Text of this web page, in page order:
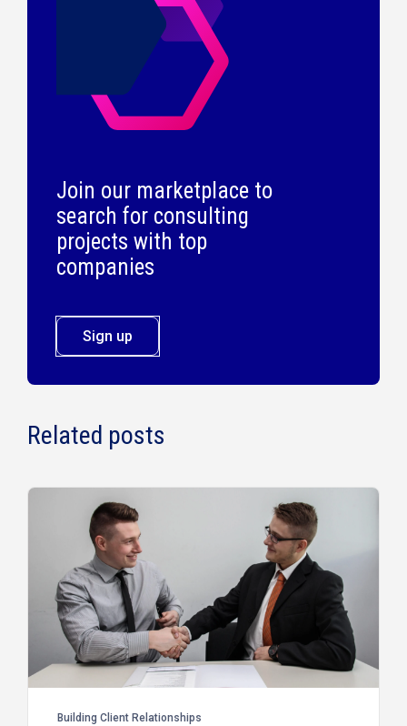
Join our marketplace to
search for consulting
projects with top
companies
Sign up
Related posts
Building Client Relationships